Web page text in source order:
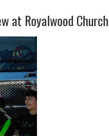
at Royalwood Church